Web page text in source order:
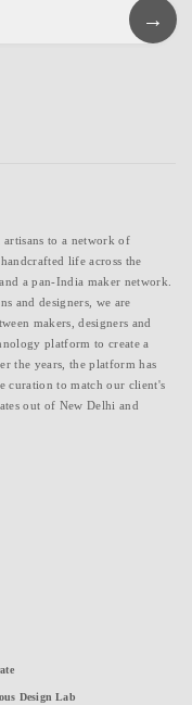
artisans to a network of
life across the
a pan-India maker network.
and designers, we are
makers, designers and
platform to create a
the years, the platform has
curation to match our client's
out of New Delhi and
Design Lab